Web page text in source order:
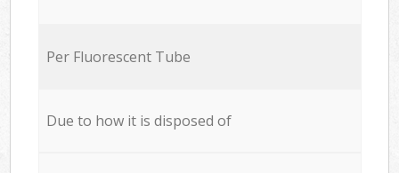
Per Fluorescent Tube
Due to how it is disposed of